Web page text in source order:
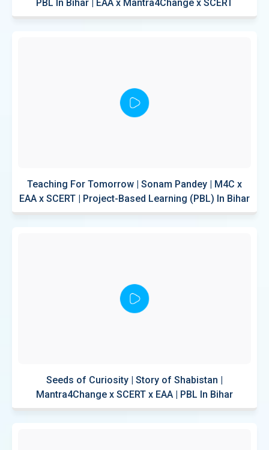
PBL In Bihar | EAA x Mantra4Change x SCERT
Teaching For Tomorrow | Sonam Pandey | M4C x
EAA x SCERT | Project-Based Learning (PBL) In Bihar
Seeds of Curiosity | Story of Shabistan |
Mantra4Change x SCERT x EAA | PBL In Bihar